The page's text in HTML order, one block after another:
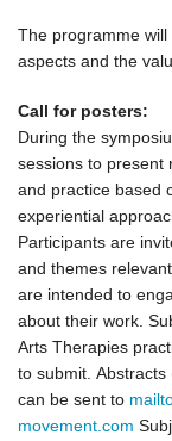
The programme
aspects and the
Call for posters:
During the
sessions to present
and practice based
experiential
Participants are
and themes
are intended to
about their work.
Arts Therapies
to submit.
can be sent to
movement.com